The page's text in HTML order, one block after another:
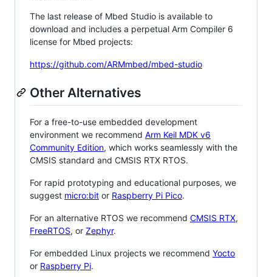
The last release of Mbed Studio is available to
download and includes a perpetual Arm Compiler 6
license for Mbed projects:
https://github.com/ARMmbed/mbed-studio
Other Alternatives
For a free-to-use embedded development
environment we recommend Arm Keil MDK v6
Community Edition, which works seamlessly with the
CMSIS standard and CMSIS RTX RTOS.
For rapid prototyping and educational purposes, we
suggest micro:bit or Raspberry Pi Pico.
For an alternative RTOS we recommend CMSIS RTX,
FreeRTOS, or Zephyr.
For embedded Linux projects we recommend Yocto
or Raspberry Pi.